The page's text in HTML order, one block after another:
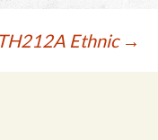
Ethnic →